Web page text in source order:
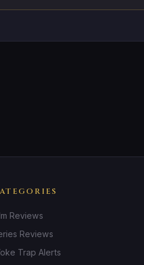
Reviews
Reviews
Trap Alerts